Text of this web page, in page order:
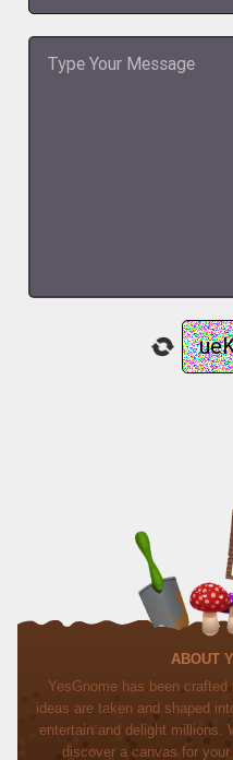
ABOUT
YesGnome has been crafted
ideas are taken and shaped
entertain and delight millions.
discover a canvas for